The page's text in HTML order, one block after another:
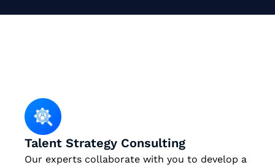
Talent Strategy Consulting
Our experts collaborate with you to develop a